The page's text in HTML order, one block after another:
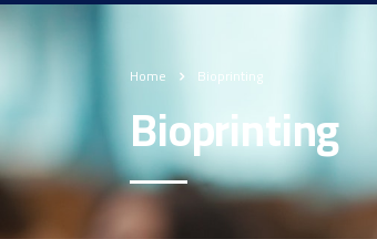
Home Bioprinting
Bioprinting